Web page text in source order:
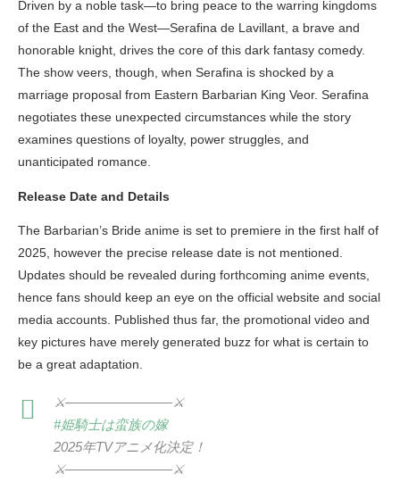
Driven by a noble task—to bring peace to the warring kingdoms
of the East and the West—Serafina de Lavillant, a brave and
honorable knight, drives the core of this dark fantasy comedy.
The show veers, though, when Serafina is shocked by a
marriage proposal from Eastern Barbarian King Veor. Serafina
negotiates these unexpected circumstances while the story
examines questions of loyalty, power struggles, and
unanticipated romance.
Release Date and Details
The Barbarian’s Bride anime is set to premiere in the first half of
2025, however the precise release date is not mentioned.
Updates should be revealed during forthcoming anime events,
hence fans should keep an eye on the official website and social
media accounts. Published thus far, the promotional video and
key pictures have merely generated buzz for what is certain to
be a great adaptation.
⚔————————⚔
#姫騎士は蛮族の嫁
2025年TVアニメ化決定！
⚔————————⚔